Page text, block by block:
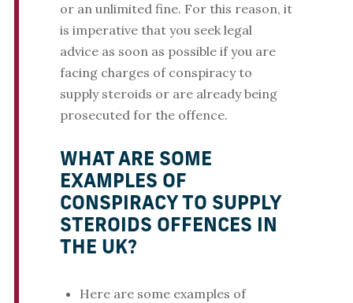
or an unlimited fine. For this reason, it
is imperative that you seek legal
advice as soon as possible if you are
facing charges of conspiracy to
supply steroids or are already being
prosecuted for the offence.
WHAT ARE SOME
EXAMPLES OF
CONSPIRACY TO SUPPLY
STEROIDS OFFENCES IN
THE UK?
Here are some examples of